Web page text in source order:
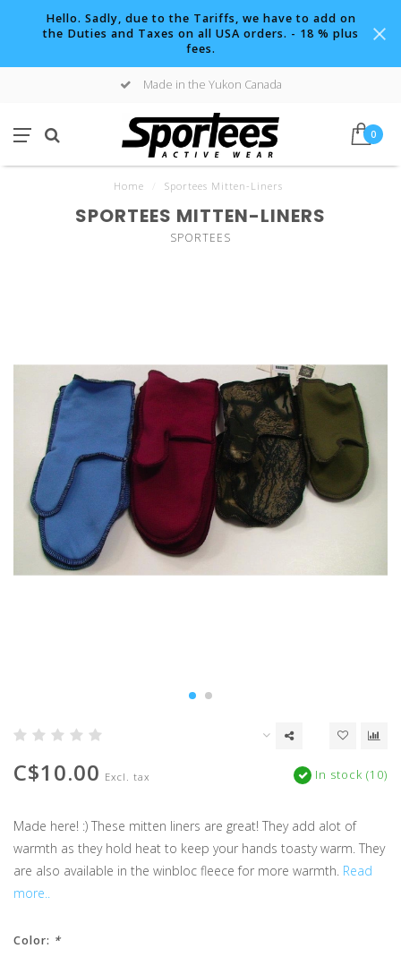
Hello. Sadly, due to the Tariffs, we have to add on
the Duties and Taxes on all USA orders. - 18 % plus
fees.
Made in the Yukon Canada
0
Home Sportees Mitten-Liners
SPORTEES MITTEN-LINERS
SPORTEES
C$10.00 Excl. tax In stock (10)
Made here! :) These mitten liners are great! They add alot of
warmth as they hold heat to keep your hands toasty warm. They
are also available in the winbloc fleece for more warmth. Read
more..
Color: *